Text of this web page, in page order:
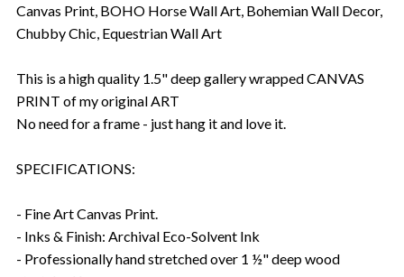
Canvas Print, BOHO Horse Wall Art, Bohemian Wall Decor,
Chubby Chic, Equestrian Wall Art
This is a high quality 1.5" deep gallery wrapped CANVAS
PRINT of my original ART
No need for a frame - just hang it and love it.
SPECIFICATIONS:
- Fine Art Canvas Print.
- Inks & Finish: Archival Eco-Solvent Ink
- Professionally hand stretched over 1 ½" deep wood